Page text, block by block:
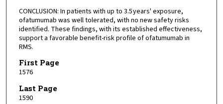
CONCLUSION: In patients with up to 3.5 years' exposure,
ofatumumab was well tolerated, with no new safety risks
identified. These findings, with its established effectiveness,
support a favorable benefit-risk profile of ofatumumab in
RMS.
First Page
1576
Last Page
1590